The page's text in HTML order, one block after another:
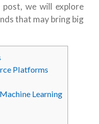
we will explore
that may bring big
Platforms
Learning